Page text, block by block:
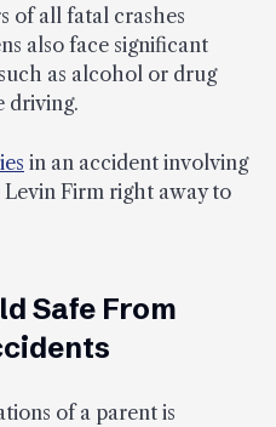
of all fatal crashes
also face significant
as alcohol or drug
driving.
in an accident involving
Firm right away to
Safe From
of a parent is